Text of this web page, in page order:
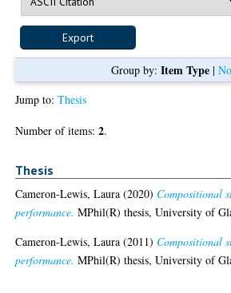
Group by: Item Type|
Jump to:Thesis
Number of items:2.
Thesis
Cameron-Lewis, Laura (2020) Compositional
performance. MPhil(R) thesis, University of
Cameron-Lewis, Laura (2011) Compositional
performance. MPhil(R) thesis, University of